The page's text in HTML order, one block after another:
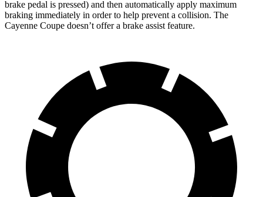
brake pedal is pressed) and then automatically apply maximum
braking immediately in order to help prevent a collision. The
Cayenne Coupe doesn’t offer a brake assist feature.